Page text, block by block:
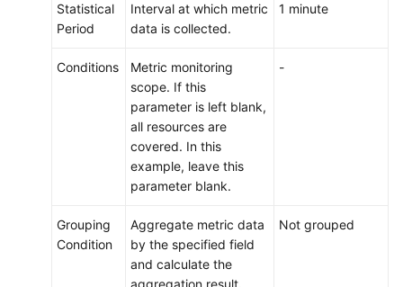
Statistical
Period
Interval at which metric
data is collected.
1 minute
Conditions
Metric monitoring
scope. If this
parameter is left blank,
all resources are
covered. In this
example, leave this
parameter blank.
-
Grouping
Condition
Aggregate metric data
by the specified field
and calculate the
aggregation result.
Not grouped